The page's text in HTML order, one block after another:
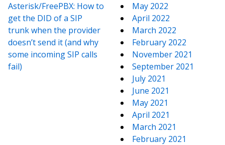
Asterisk/FreePBX: How to
get the DID of a SIP
trunk when the provider
doesn’t send it (and why
some incoming SIP calls
fail)
May 2022
April 2022
March 2022
February 2022
November 2021
September 2021
July 2021
June 2021
May 2021
April 2021
March 2021
February 2021